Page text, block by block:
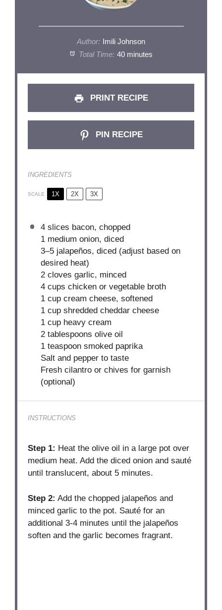
Author: Imili Johnson
Total Time: 40 minutes
PRINT RECIPE
PIN RECIPE
INGREDIENTS
SCALE 1X 2X 3X
4 slices bacon, chopped
1medium onion, diced
3–5jalapeños, diced (adjust based on
desired heat)
2cloves garlic, minced
4 cups chicken or vegetable broth
1 cupcream cheese, softened
1 cupshredded cheddar cheese
1 cupheavy cream
2 tablespoons olive oil
1 teaspoonsmoked paprika
Salt and pepper to taste
Fresh cilantro or chives for garnish
(optional)
INSTRUCTIONS
Step 1: Heat the olive oil in a large pot over
medium heat. Add the diced onion and sauté
until translucent, about 5 minutes.
Step 2: Add the chopped jalapeños and
minced garlic to the pot. Sauté for an
additional 3-4 minutes until the jalapeños
soften and the garlic becomes fragrant.